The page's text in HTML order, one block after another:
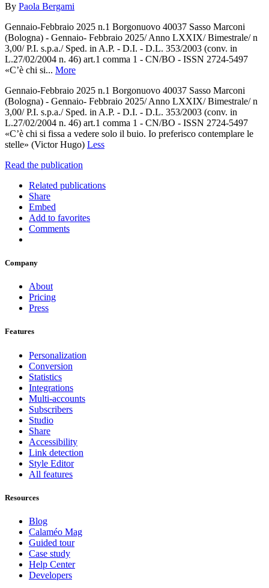
By Paola Bergami
Gennaio-Febbraio 2025 n.1 Borgonuovo 40037 Sasso Marconi
(Bologna) - Gennaio- Febbraio 2025/ Anno LXXIX/ Bimestrale/ n
3,00/ P.I. s.p.a./ Sped. in A.P. - D.I. - D.L. 353/2003 (conv. in
L.27/02/2004 n. 46) art.1 comma 1 - CN/BO - ISSN 2724-5497
«C’è chi si... More
Gennaio-Febbraio 2025 n.1 Borgonuovo 40037 Sasso Marconi
(Bologna) - Gennaio- Febbraio 2025/ Anno LXXIX/ Bimestrale/ n
3,00/ P.I. s.p.a./ Sped. in A.P. - D.I. - D.L. 353/2003 (conv. in
L.27/02/2004 n. 46) art.1 comma 1 - CN/BO - ISSN 2724-5497
«C’è chi si fissa a vedere solo il buio. Io preferisco contemplare le
stelle» (Victor Hugo) Less
Read the publication
Related publications
Share
Embed
Add to favorites
Comments
Company
About
Pricing
Press
Features
Personalization
Conversion
Statistics
Integrations
Multi-accounts
Subscribers
Studio
Share
Accessibility
Link detection
Style Editor
All features
Resources
Blog
Calaméo Mag
Guided tour
Case study
Help Center
Developers